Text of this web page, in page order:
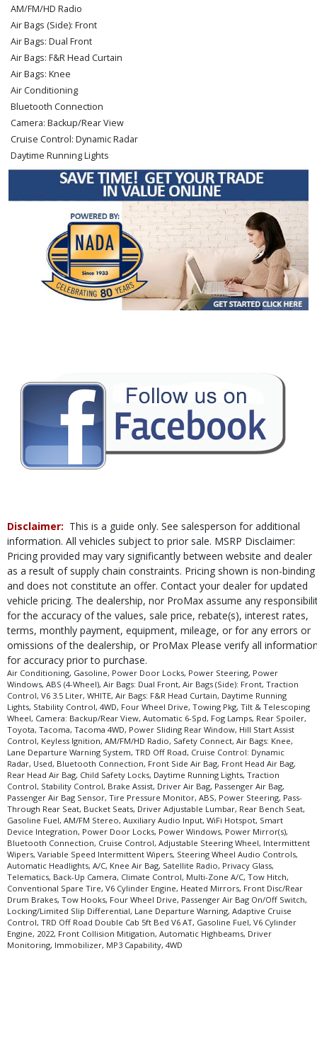
AM/FM/HD Radio
Air Bags (Side): Front
Air Bags: Dual Front
Air Bags: F&R Head Curtain
Air Bags: Knee
Air Conditioning
Bluetooth Connection
Camera: Backup/Rear View
Cruise Control: Dynamic Radar
Daytime Running Lights
Fog Lamps
Hill Start Assist Control
Keyless Ignition
Lane Departure Warning System
Power Door Locks
Power Sliding Rear Window
Power Steering
Power Windows
Traction Control
The included equipment is based on the dealership's bookout
process and manufacturer's default configuration for this particular vehicle's
type (year/make/model/style) which may vary slightly from the actual vehicle
in stock. See salesperson to verify accuracy prior to purchase.
Disclaimer: This is a guide only. See salesperson for additional
information. All vehicles subject to prior sale. MSRP Disclaimer:
Pricing provided may vary significantly between website and dealer
as a result of supply chain constraints. Pricing shown is non-binding
and does not constitute an offer. Contact your dealer for updated
vehicle pricing. The dealership, nor ProMax assume any
for the accuracy of the values, sale price, rebate(s), interest rates,
terms, monthly payment, equipment, mileage, or for any errors or
omissions of the dealership, or ProMax Please verify all
for accuracy prior to purchase.
Air Conditioning, Gasoline, Power Door Locks, Power Steering, Power
Windows, ABS (4-Wheel), Air Bags: Dual Front, Air Bags (Side): Front, Traction
Control, V6 3.5 Liter, WHITE, Air Bags: F&R Head Curtain, Daytime Running
Lights, Stability Control, 4WD, Four Wheel Drive, Towing Pkg, Tilt & Telescoping
Wheel, Camera: Backup/Rear View, Automatic 6-Spd, Fog Lamps, Rear Spoiler,
Toyota, Tacoma, Tacoma 4WD, Power Sliding Rear Window, Hill Start Assist
Control, Keyless Ignition, AM/FM/HD Radio, Safety Connect, Air Bags: Knee,
Lane Departure Warning System, TRD Off Road, Cruise Control: Dynamic
Radar, Used, Bluetooth Connection, Front Side Air Bag, Front Head Air Bag,
Rear Head Air Bag, Child Safety Locks, Daytime Running Lights, Traction
Control, Stability Control, Brake Assist, Driver Air Bag, Passenger Air Bag,
Passenger Air Bag Sensor, Tire Pressure Monitor, ABS, Power Steering, Pass-
Through Rear Seat, Bucket Seats, Driver Adjustable Lumbar, Rear Bench Seat,
Gasoline Fuel, AM/FM Stereo, Auxiliary Audio Input, WiFi Hotspot, Smart
Device Integration, Power Door Locks, Power Windows, Power Mirror(s),
Bluetooth Connection, Cruise Control, Adjustable Steering Wheel, Intermittent
Wipers, Variable Speed Intermittent Wipers, Steering Wheel Audio Controls,
Automatic Headlights, A/C, Knee Air Bag, Satellite Radio, Privacy Glass,
Telematics, Back-Up Camera, Climate Control, Multi-Zone A/C, Tow Hitch,
Conventional Spare Tire, V6 Cylinder Engine, Heated Mirrors, Front Disc/Rear
Drum Brakes, Tow Hooks, Four Wheel Drive, Passenger Air Bag On/Off Switch,
Locking/Limited Slip Differential, Lane Departure Warning, Adaptive Cruise
Control, TRD Off Road Double Cab 5ft Bed V6 AT, Gasoline Fuel, V6 Cylinder
Engine, 2022, Front Collision Mitigation, Automatic Highbeams, Driver
Monitoring, Immobilizer, MP3 Capability, 4WD